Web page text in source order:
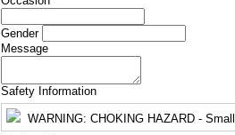
Gender
Message
Safety Information
WARNING: CHOKING HAZARD -